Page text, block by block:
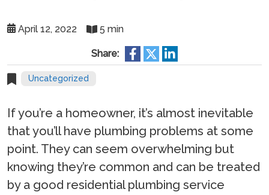
April 12, 2022 5 min
Share:
Uncategorized
If you’re a homeowner, it’s almost inevitable
that you’ll have plumbing problems at some
point. They can seem overwhelming but
knowing they’re common and can be treated
by a good residential plumbing service